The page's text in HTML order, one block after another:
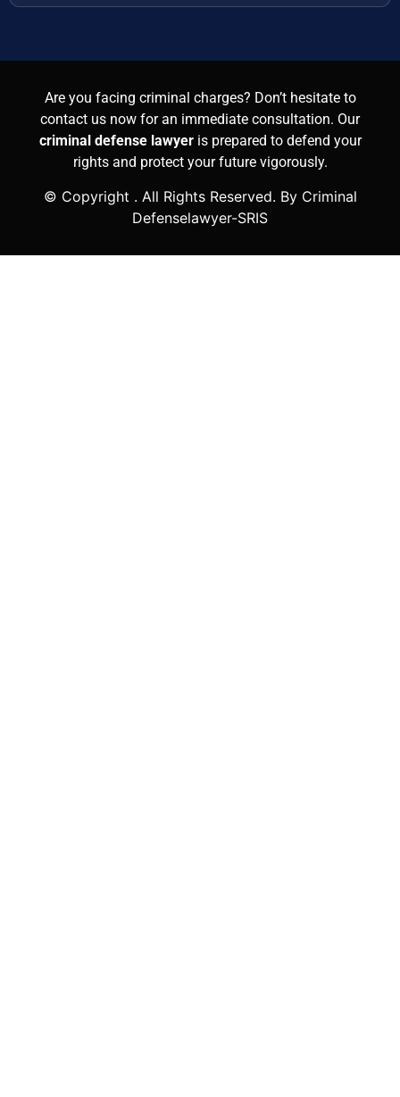
Are you facing criminal charges? Don’t hesitate to
contact us now for an immediate consultation. Our
criminal defense lawyer is prepared to defend your
rights and protect your future vigorously.
© Copyright . All Rights Reserved. By Criminal
Defenselawyer-SRIS